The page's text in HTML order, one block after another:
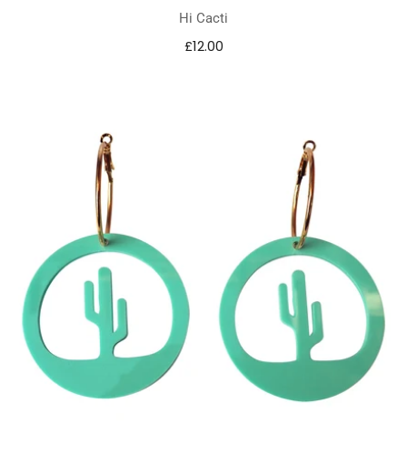
Hi Cacti
£12.00